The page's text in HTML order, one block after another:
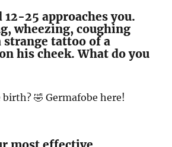
12-25 approaches you.
wheezing, coughing
strange tattoo of a
his cheek. What do you
🤣 Germafobe here!